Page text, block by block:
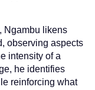
Ngambu likens
observing aspects
intensity of a
he identifies
reinforcing what